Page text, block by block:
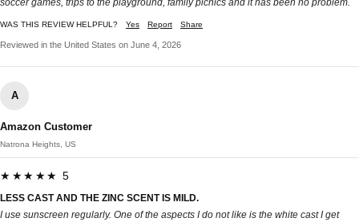
soccer games, trips to the playground, family picnics and it has been no problem.
WAS THIS REVIEW HELPFUL? Yes Report Share
Reviewed in the United States on June 4, 2026
A
Amazon Customer
Natrona Heights, US
★★★★★ 5
LESS CAST AND THE ZINC SCENT IS MILD.
I use sunscreen regularly. One of the aspects I do not like is the white cast I get